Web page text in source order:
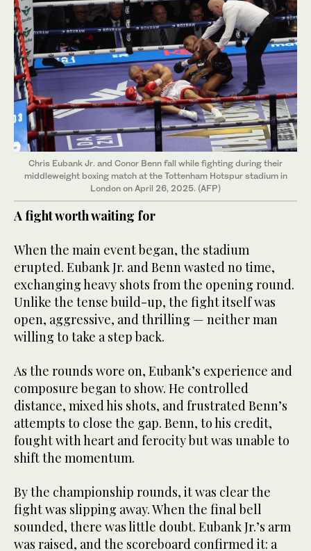
Chris Eubank Jr. and Conor Benn fall while fighting during their
middleweight boxing match at the Tottenham Hotspur stadium in
London on April 26, 2025. (AFP)
A fight worth waiting for
When the main event began, the stadium
erupted. Eubank Jr. and Benn wasted no time,
exchanging heavy shots from the opening round.
Unlike the tense build-up, the fight itself was
open, aggressive, and thrilling — neither man
willing to take a step back.
As the rounds wore on, Eubank’s experience and
composure began to show. He controlled
distance, mixed his shots, and frustrated Benn’s
attempts to close the gap. Benn, to his credit,
fought with heart and ferocity but was unable to
shift the momentum.
By the championship rounds, it was clear the
fight was slipping away. When the final bell
sounded, there was little doubt. Eubank Jr.’s arm
was raised, and the scoreboard confirmed it: a